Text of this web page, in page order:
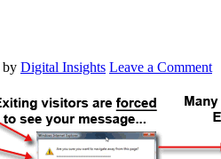
by Digital Insights Leave a Comment